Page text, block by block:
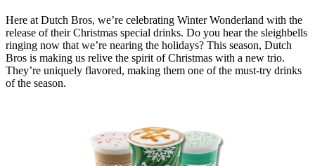
Here at Dutch Bros, we’re celebrating Winter Wonderland with the
release of their Christmas special drinks. Do you hear the sleighbells
ringing now that we’re nearing the holidays? This season, Dutch
Bros is making us relive the spirit of Christmas with a new trio.
They’re uniquely flavored, making them one of the must-try drinks
of the season.